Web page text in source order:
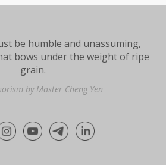
be humble and unassuming,
bows under the weight of ripe
grain.
by Master Cheng Yen